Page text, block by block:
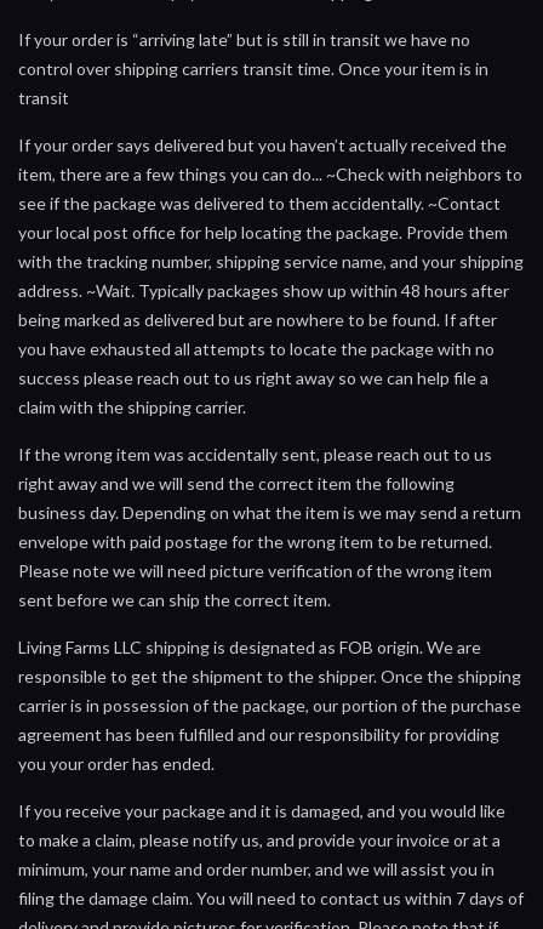
If your order is “arriving late” but is still in transit we have no
control over shipping carriers transit time. Once your item is in
transit
If your order says delivered but you haven’t actually received the
item, there are a few things you can do... ~Check with neighbors to
see if the package was delivered to them accidentally. ~Contact
your local post office for help locating the package. Provide them
with the tracking number, shipping service name, and your shipping
address. ~Wait. Typically packages show up within 48 hours after
being marked as delivered but are nowhere to be found. If after
you have exhausted all attempts to locate the package with no
success please reach out to us right away so we can help file a
claim with the shipping carrier.
If the wrong item was accidentally sent, please reach out to us
right away and we will send the correct item the following
business day. Depending on what the item is we may send a return
envelope with paid postage for the wrong item to be returned.
Please note we will need picture verification of the wrong item
sent before we can ship the correct item.
Living Farms LLC shipping is designated as FOB origin. We are
responsible to get the shipment to the shipper. Once the shipping
carrier is in possession of the package, our portion of the purchase
agreement has been fulfilled and our responsibility for providing
you your order has ended.
If you receive your package and it is damaged, and you would like
to make a claim, please notify us, and provide your invoice or at a
minimum, your name and order number, and we will assist you in
filing the damage claim. You will need to contact us within 7 days of